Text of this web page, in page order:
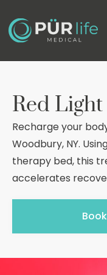
Red
Recharge your
Woodbury, NY.
therapy bed, this
accelerates